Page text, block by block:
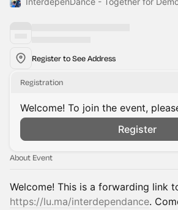
Register to See Address
Registration
Welcome! To join the event,
Register
About Event
Welcome! This is a forwarding link
https://lu.ma/interdependance.